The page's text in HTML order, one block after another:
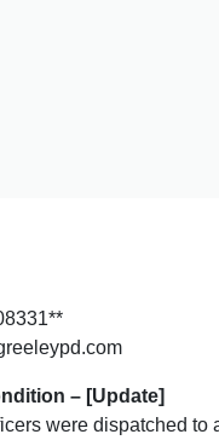
– [Update]
were dispatched to